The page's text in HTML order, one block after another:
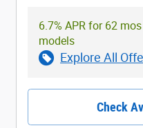
6.7% APR for 62
models
Explore All
Check